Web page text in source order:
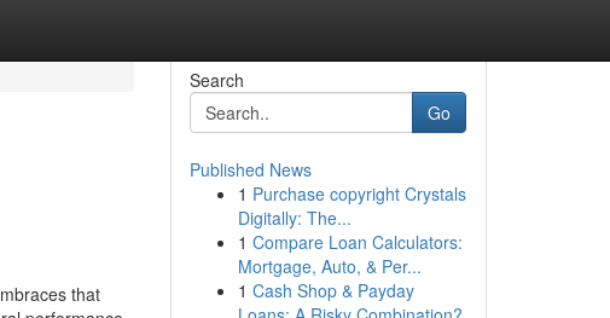
that
Search
Go
Published News
1 Purchase copyright Crystals
Digitally: The...
1 Compare Loan Calculators:
Mortgage, Auto, & Per...
1 Cash Shop & Payday